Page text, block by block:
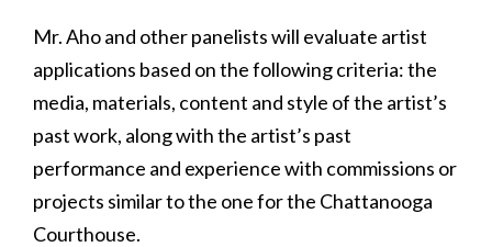
Mr. Aho and other panelists will evaluate artist
applications based on the following criteria: the
media, materials, content and style of the artist’s
past work, along with the artist’s past
performance and experience with commissions or
projects similar to the one for the Chattanooga
Courthouse.